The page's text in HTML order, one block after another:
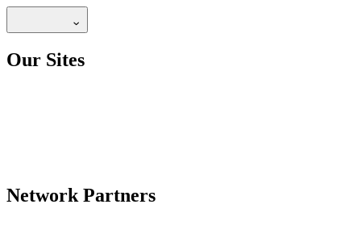
Our Sites
Network Partners